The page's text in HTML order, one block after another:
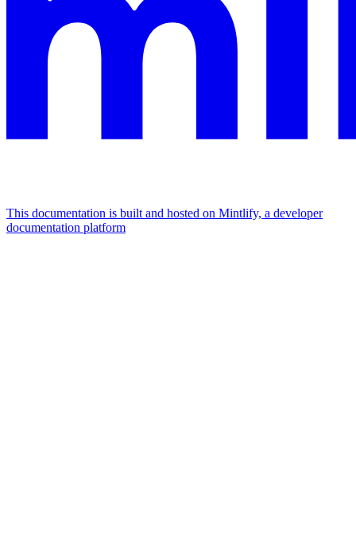
This documentation is built and hosted on Mintlify, a developer
documentation platform